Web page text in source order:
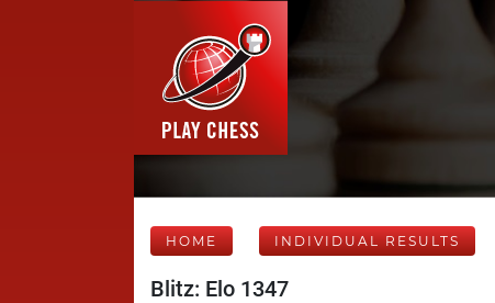
HOME INDIVIDUAL RESULTS
Blitz: Elo 1347